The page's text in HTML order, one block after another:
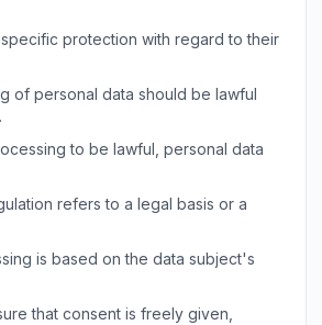
protection with regard to their
of personal data should be lawful
to be lawful, personal data
refers to a legal basis or a
is based on the data subject's
that consent is freely given,